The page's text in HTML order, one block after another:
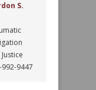
S.
992-9447